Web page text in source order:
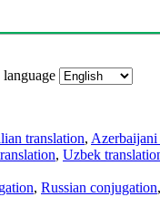
language
translation, Azerbaijani
, Uzbek
, Russian conjugation,